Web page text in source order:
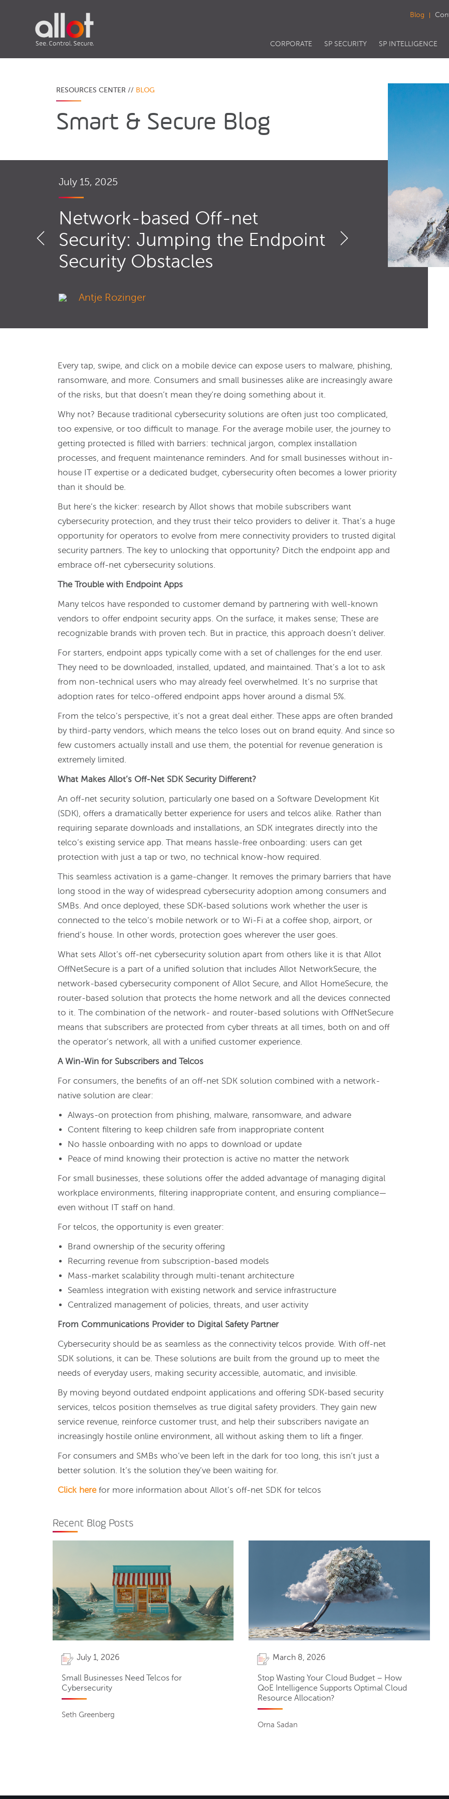
Blog
CORPORATE SP SECURITY SP INTELLIGENCE
RESOURCES CENTER // BLOG
Smart & Secure Blog
July 15, 2025
Network-based Off-net
Security: Jumping the Endpoint
Security Obstacles
Antje Rozinger
Every tap, swipe, and click on a mobile device can expose users to malware, phishing,
ransomware, and more. Consumers and small businesses alike are increasingly aware
of the risks, but that doesn’t mean they’re doing something about it.
Why not? Because traditional cybersecurity solutions are often just too complicated,
too expensive, or too difficult to manage. For the average mobile user, the journey to
getting protected is filled with barriers: technical jargon, complex installation
processes, and frequent maintenance reminders. And for small businesses without in-
house IT expertise or a dedicated budget, cybersecurity often becomes a lower priority
than it should be.
But here’s the kicker: research by Allot shows that mobile subscribers want
cybersecurity protection, and they trust their telco providers to deliver it. That’s a huge
opportunity for operators to evolve from mere connectivity providers to trusted digital
security partners. The key to unlocking that opportunity? Ditch the endpoint app and
embrace off-net cybersecurity solutions.
The Trouble with Endpoint Apps
Many telcos have responded to customer demand by partnering with well-known
vendors to offer endpoint security apps. On the surface, it makes sense; These are
recognizable brands with proven tech. But in practice, this approach doesn’t deliver.
For starters, endpoint apps typically come with a set of challenges for the end user.
They need to be downloaded, installed, updated, and maintained. That’s a lot to ask
from non-technical users who may already feel overwhelmed. It’s no surprise that
adoption rates for telco-offered endpoint apps hover around a dismal 5%.
From the telco’s perspective, it’s not a great deal either. These apps are often branded
by third-party vendors, which means the telco loses out on brand equity. And since so
few customers actually install and use them, the potential for revenue generation is
extremely limited.
What Makes Allot’s Off-Net SDK Security Different?
An off-net security solution, particularly one based on a Software Development Kit
(SDK), offers a dramatically better experience for users and telcos alike. Rather than
requiring separate downloads and installations, an SDK integrates directly into the
telco’s existing service app. That means hassle-free onboarding: users can get
protection with just a tap or two, no technical know-how required.
This seamless activation is a game-changer. It removes the primary barriers that have
long stood in the way of widespread cybersecurity adoption among consumers and
SMBs. And once deployed, these SDK-based solutions work whether the user is
connected to the telco’s mobile network or to Wi-Fi at a coffee shop, airport, or
friend’s house. In other words, protection goes wherever the user goes.
What sets Allot’s off-net cybersecurity solution apart from others like it is that Allot
OffNetSecure is a part of a unified solution that includes Allot NetworkSecure, the
network-based cybersecurity component of Allot Secure, and Allot HomeSecure, the
router-based solution that protects the home network and all the devices connected
to it. The combination of the network- and router-based solutions with OffNetSecure
means that subscribers are protected from cyber threats at all times, both on and off
the operator’s network, all with a unified customer experience.
A Win-Win for Subscribers and Telcos
For consumers, the benefits of an off-net SDK solution combined with a network-
native solution are clear:
Always-on protection from phishing, malware, ransomware, and adware
Content filtering to keep children safe from inappropriate content
No hassle onboarding with no apps to download or update
Peace of mind knowing their protection is active no matter the network
For small businesses, these solutions offer the added advantage of managing digital
workplace environments, filtering inappropriate content, and ensuring compliance—
even without IT staff on hand.
For telcos, the opportunity is even greater:
Brand ownership of the security offering
Recurring revenue from subscription-based models
Mass-market scalability through multi-tenant architecture
Seamless integration with existing network and service infrastructure
Centralized management of policies, threats, and user activity
From Communications Provider to Digital Safety Partner
Cybersecurity should be as seamless as the connectivity telcos provide. With off-net
SDK solutions, it can be. These solutions are built from the ground up to meet the
needs of everyday users, making security accessible, automatic, and invisible.
By moving beyond outdated endpoint applications and offering SDK-based security
services, telcos position themselves as true digital safety providers. They gain new
service revenue, reinforce customer trust, and help their subscribers navigate an
increasingly hostile online environment, all without asking them to lift a finger.
For consumers and SMBs who’ve been left in the dark for too long, this isn’t just a
better solution. It’s the solution they’ve been waiting for.
Click herefor more information about Allot’s off-net SDK for telcos
Recent Blog Posts
July 1, 2026
Small Businesses Need Telcos for
Cybersecurity
Seth Greenberg
March 8, 2026
Stop Wasting Your Cloud Budget – How
QoE Intelligence Supports Optimal Cloud
Resource Allocation?
Orna Sadan